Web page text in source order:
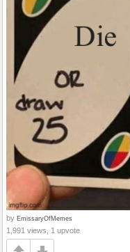
by EmissaryOfMemes
1,991 views, 1 upvote